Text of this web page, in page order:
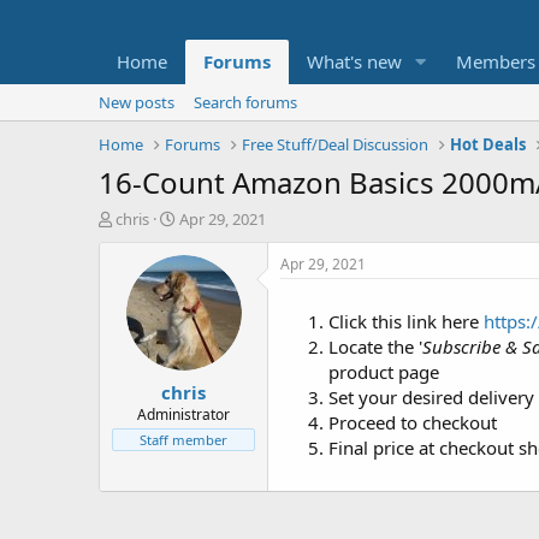
Home Forums What's new Members
New posts
Search forums
Home
Forums Free Stuff/Deal Discussion Hot Deals
16-Count Amazon Basics
T
t
e
chris
S
a
r
t
d
a
t
e
Apr 29, 2021
chris
Administrator
Staff member
Apr 29, 2021
Click this link here
Locate the 'Subscribe &
product page
Set your desired
Proceed to checkout
Final price at checkout